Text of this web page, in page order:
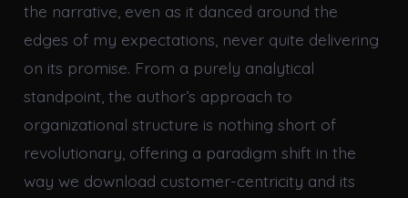
the narrative, even as it danced around the
edges of my expectations, never quite delivering
on its promise. From a purely analytical
standpoint, the author’s approach to
organizational structure is nothing short of
revolutionary, offering a paradigm shift in the
way we download customer-centricity and its